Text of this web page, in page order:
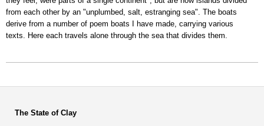
from each other by an "unplumbed, salt, estranging sea". The boats
derive from a number of poem boats I have made, carrying various
texts. Here each travels alone through the sea that divides them.
The State of Clay